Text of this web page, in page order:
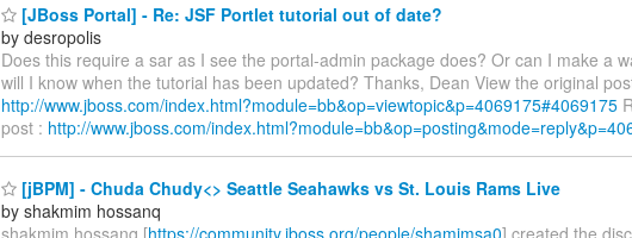
[JBoss Portal] - Re: JSF Portlet tutorial out of date?
by desropolis
Does this require a sar as I see the portal-admin package does? Or can I make a
will I know when the tutorial has been updated? Thanks, Dean View the original
http://www.jboss.com/index.html?module=bb&op=viewtopic&p=4069175#4069175
post : http://www.jboss.com/
[jBPM] - Chuda Chudy<> Seattle Seahawks vs St. Louis Rams Live
by shakmim hossanq